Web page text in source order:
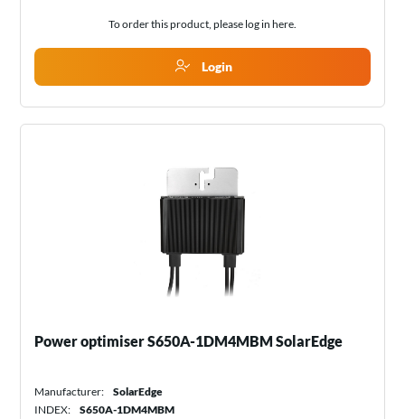
To order this product, please log in here.
Login
Power optimiser S650A-1DM4MBM SolarEdge
Manufacturer:
SolarEdge
INDEX:
S650A-1DM4MBM